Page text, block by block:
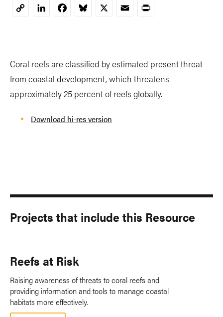
CopyLinkedInFacebookBluesky
X EmailPrint
Coral reefs are classified by estimated present threat
from coastal development, which threatens
approximately 25 percent of reefs globally.
Download hi-res version
Projects that include this Resource
Reefs at Risk
Raising awareness of threats to coral reefs and
providing information and tools to manage coastal
habitats more effectively.